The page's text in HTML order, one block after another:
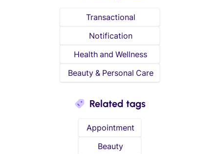
Transactional
Notification
Health and Wellness
Beauty & Personal Care
Related tags
Appointment
Beauty